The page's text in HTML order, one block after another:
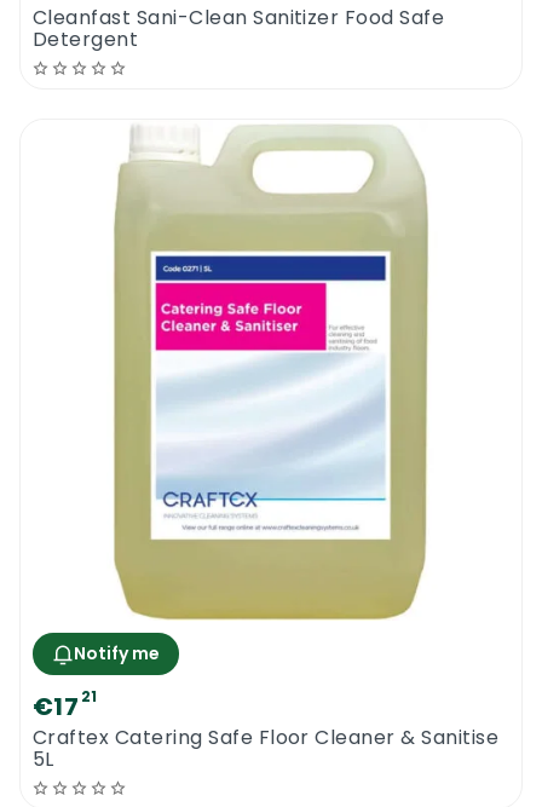
Cleanfast Sani-Clean Sanitizer Food Safe
Detergent
Notify me
€17 21
Craftex Catering Safe Floor Cleaner & Sanitise
5L